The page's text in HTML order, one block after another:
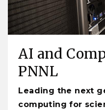
AI and
PNNL
Leading the next
computing for